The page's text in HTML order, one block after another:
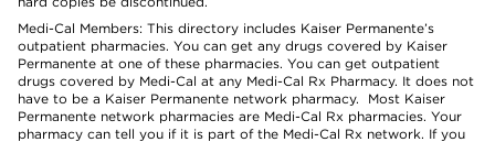
Medi-Cal Members: This directory includes Kaiser Permanente’s
outpatient pharmacies. You can get any drugs covered by Kaiser
Permanente at one of these pharmacies. You can get outpatient
drugs covered by Medi-Cal at any Medi-Cal Rx Pharmacy. It does not
have to be a Kaiser Permanente network pharmacy. Most Kaiser
Permanente network pharmacies are Medi-Cal Rx pharmacies. Your
pharmacy can tell you if it is part of the Medi-Cal Rx network. If you